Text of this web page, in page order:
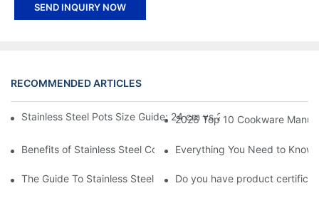
SEND INQUIRY NOW
RECOMMENDED ARTICLES
Stainless Steel Pots Size Guide: 24 cm vs 26 cm vs 28 cm
2026 Top 10 Cookware
Benefits of Stainless Steel CookwareEverything You Need to Know
The Guide To Stainless Steel KitchenwareDo you have product